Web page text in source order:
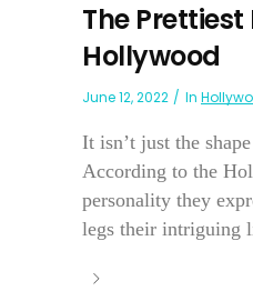
The Prettiest
Hollywood
June 12, 2022 In
It isn’t just the
According to the
personality they
legs their intriguing